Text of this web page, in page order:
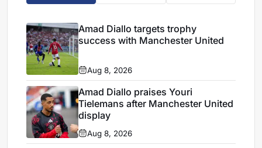
Amad Diallo targets trophy
success with Manchester United
Aug 8, 2026
Amad Diallo praises Youri
Tielemans after Manchester United
display
Aug 8, 2026